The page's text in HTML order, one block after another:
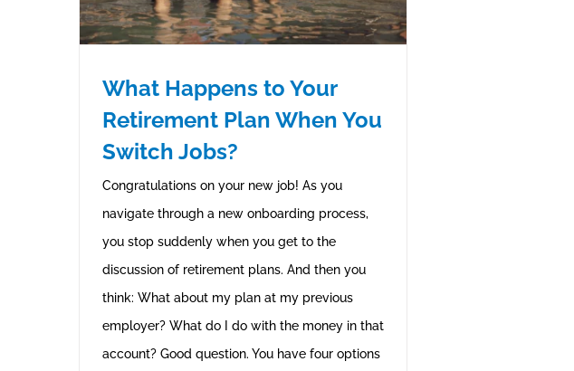
What Happens to Your
Retirement Plan When You
Switch Jobs?
Congratulations on your new job! As you
navigate through a new onboarding process,
you stop suddenly when you get to the
discussion of retirement plans. And then you
think: What about my plan at my previous
employer? What do I do with the money in that
account? Good question. You have four options